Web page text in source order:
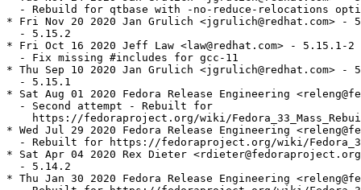
- Rebuild for qtbase with -no-reduce-relocations
* Fri Nov 20 2020 Jan Grulich <jgrulich@redhat.com> -
  - 5.15.2
* Fri Oct 16 2020 Jeff Law <law@redhat.com> - 5.15.1-2
  - Fix missing #includes for gcc-11
* Thu Sep 10 2020 Jan Grulich <jgrulich@redhat.com> -
  - 5.15.1
* Sat Aug 01 2020 Fedora Release Engineering
  - Second attempt - Rebuilt for
https://fedoraproject.org/wiki/
* Wed Jul 29 2020 Fedora Release Engineering
- Rebuilt for https://fedoraproject.org/wiki/
* Sat Apr 04 2020 Rex Dieter
  - 5.14.2
* Thu Jan 30 2020 Fedora Release Engineering